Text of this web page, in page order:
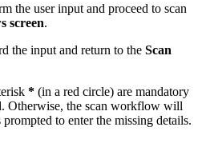
the user input and proceed to scan
screen.
the input and return to the Scan
* (in a red circle) are mandatory
Otherwise, the scan workflow will
prompted to enter the missing details.